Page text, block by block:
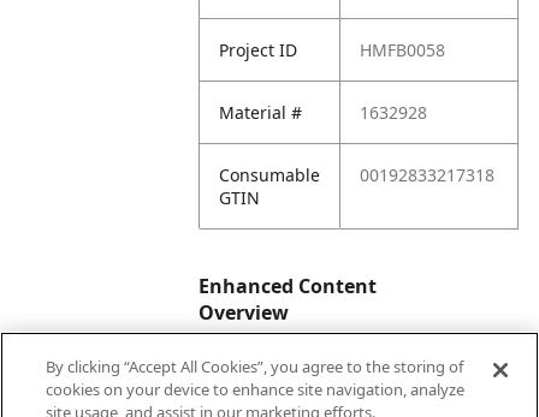
Project ID HMFB0058
Material # 1632928
Consumable
GTIN
00192833217318
Enhanced Content
Overview
Enhanced
Content
No
By clicking “Accept All Cookies”, you agree to the storing of
cookies on your device to enhance site navigation, analyze
site usage, and assist in our marketing efforts.